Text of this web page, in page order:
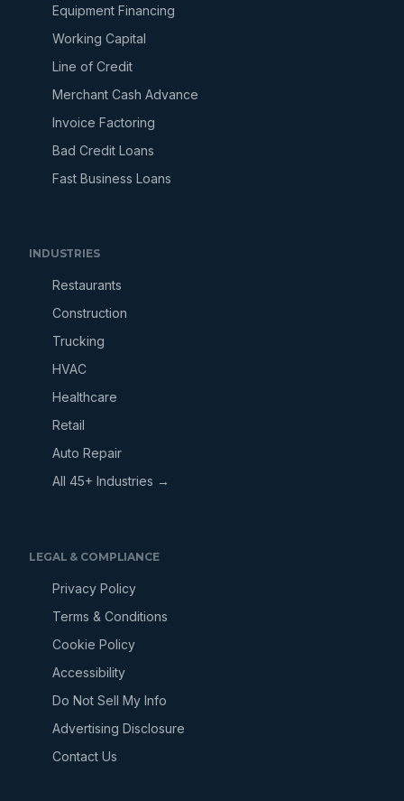
Equipment Financing
Working Capital
Line of Credit
Merchant Cash Advance
Invoice Factoring
Bad Credit Loans
Fast Business Loans
INDUSTRIES
Restaurants
Construction
Trucking
HVAC
Healthcare
Retail
Auto Repair
All 45+ Industries →
LEGAL & COMPLIANCE
Privacy Policy
Terms & Conditions
Cookie Policy
Accessibility
Do Not Sell My Info
Advertising Disclosure
Contact Us